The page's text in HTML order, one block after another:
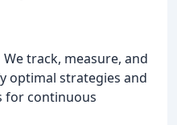
We track, measure, and
optimal strategies and
for continuous